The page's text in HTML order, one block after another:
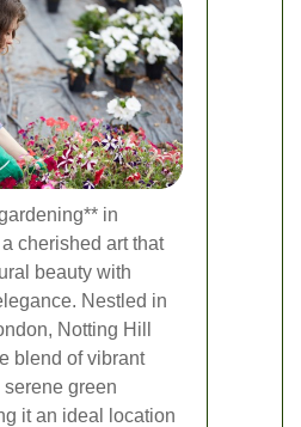
in
cherished art that
beauty with
Nestled in
Notting Hill
blend of vibrant
green
it an ideal location